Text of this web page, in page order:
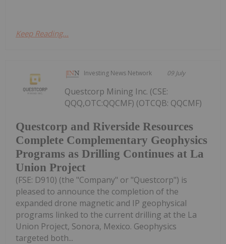
Keep Reading...
Investing News Network 09 July
Questcorp and Riverside Resources
Complete Complementary Geophysics
Programs as Drilling Continues at La
Union Project
Questcorp Mining Inc. (CSE:
QQQ,OTC:QQCMF) (OTCQB: QQCMF)
(FSE: D910) (the "Company" or "Questcorp") is
pleased to announce the completion of the
expanded drone magnetic and IP geophysical
programs linked to the current drilling at the La
Union Project, Sonora, Mexico. Geophysics
targeted both...